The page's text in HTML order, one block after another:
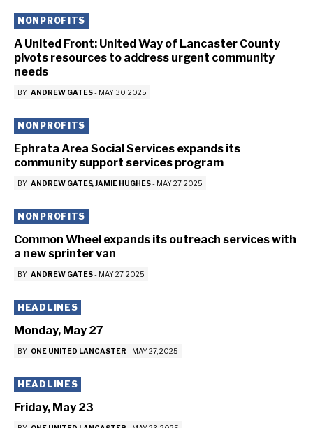
NONPROFITS
A United Front: United Way of Lancaster County
pivots resources to address urgent community
needs
BY ANDREW GATES- MAY 30, 2025
NONPROFITS
Ephrata Area Social Services expands its
community support services program
BY ANDREW GATES JAMIE HUGHES- MAY 27, 2025
NONPROFITS
Common Wheel expands its outreach services with
a new sprinter van
BY ANDREW GATES- MAY 27, 2025
HEADLINES
Monday, May 27
BY ONE UNITED LANCASTER - MAY 27, 2025
HEADLINES
Friday, May 23